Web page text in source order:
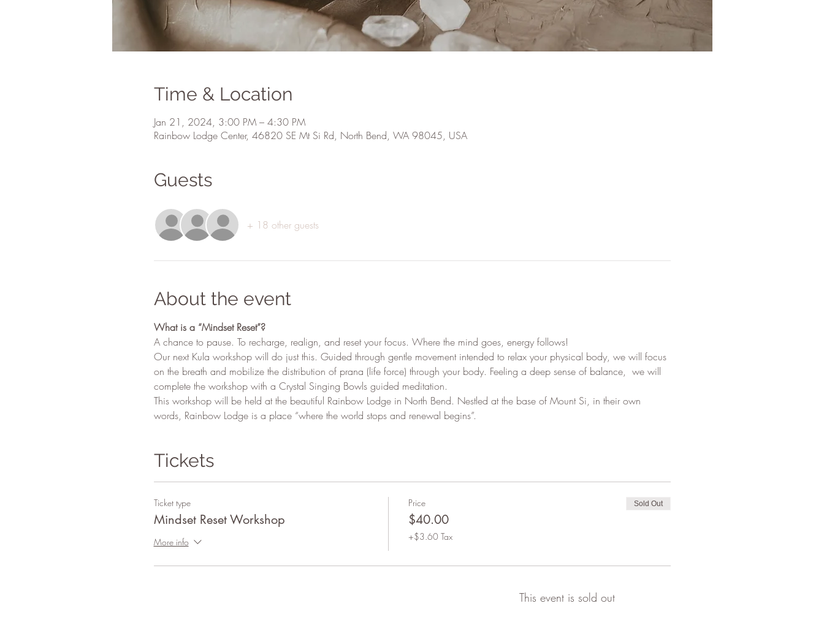
Time & Location
Jan 21, 2024, 3:00 PM – 4:30 PM
Rainbow Lodge Center, 46820 SE Mt Si Rd, North Bend, WA 98045, USA
Guests
+ 18 other guests
About the event
What is a “Mindset Reset”?
A chance to pause. To recharge, realign, and reset your focus. Where the mind goes, energy follows!
Our next Kula workshop will do just this. Guided through gentle movement intended to relax your physical body, we will focus
on the breath and mobilize the distribution of prana (life force) through your body. Feeling a deep sense of balance,  we will
complete the workshop with a Crystal Singing Bowls guided meditation.
This workshop will be held at the beautiful Rainbow Lodge in North Bend. Nestled at the base of Mount Si, in their own
words, Rainbow Lodge is a place “where the world stops and renewal begins”.
Tickets
Ticket type
Mindset Reset Workshop
More info
Price
$40.00
+$3.60 Tax
Sold Out
This event is sold out